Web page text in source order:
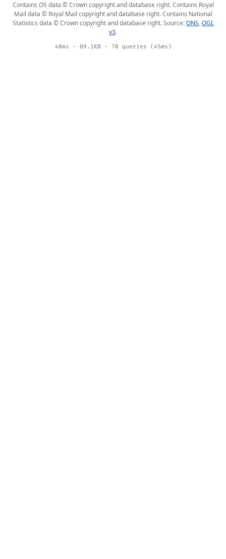
Contains OS data © Crown copyright and database right. Contains Royal
Mail data © Royal Mail copyright and database right. Contains National
Statistics data © Crown copyright and database right. Source:ONS,OGL
v3.
48ms · 89.1KB · 70 queries (45ms)